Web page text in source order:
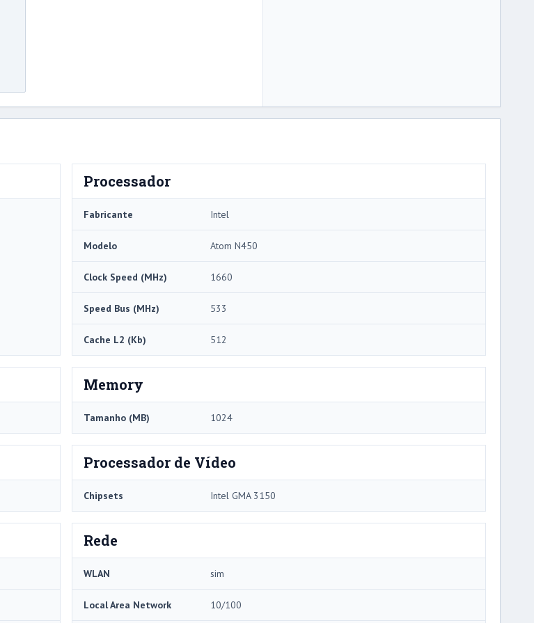
Processador
Fabricante Intel
Modelo Atom N450
Clock Speed ​​(MHz) 1660
Speed ​​Bus (MHz) 533
Cache L2 (Kb) 512
Memory
Tamanho (MB) 1024
Processador de Vídeo
Chipsets Intel GMA 3150
Rede
WLAN sim
Local Area Network 10/100